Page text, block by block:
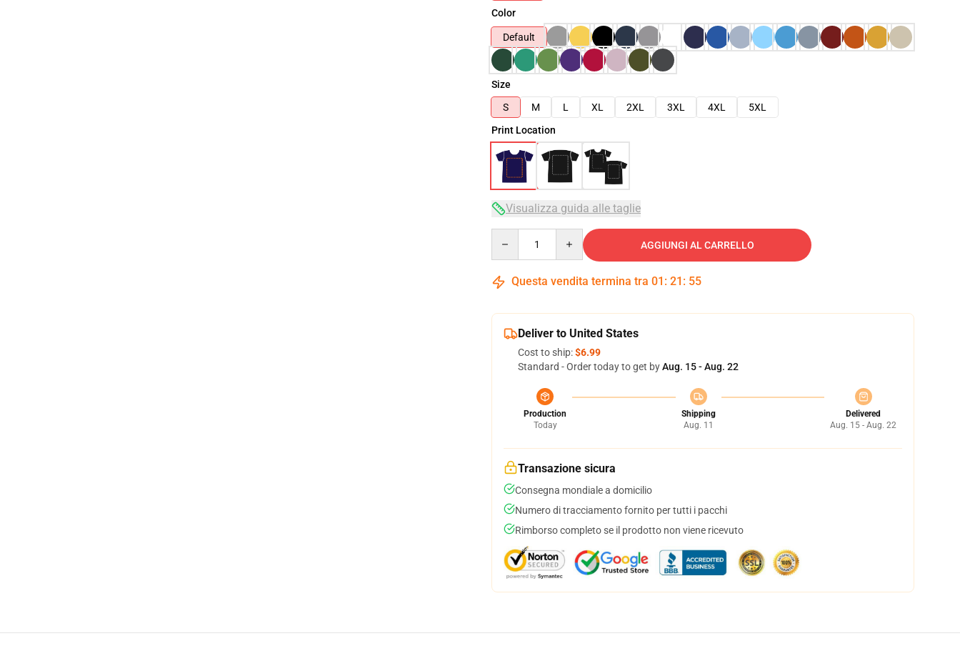
Color
Default
Size
S
M L XL 2XL 3XL 4XL
5XL
Print Location
Visualizza guida alle taglie
AGGIUNGI AL CARRELLO
Questa vendita termina tra 01 : 21 : 54
Deliver to United States
Cost to ship:$6.99
Standard - Order today to get byAug. 15 - Aug. 22
Production
Today
Shipping
Aug. 11
Delivered
Aug. 15 - Aug. 22
Transazione sicura
Consegna mondiale a domicilio
Numero di tracciamento fornito per tutti i pacchi
Rimborso completo se il prodotto non viene ricevuto